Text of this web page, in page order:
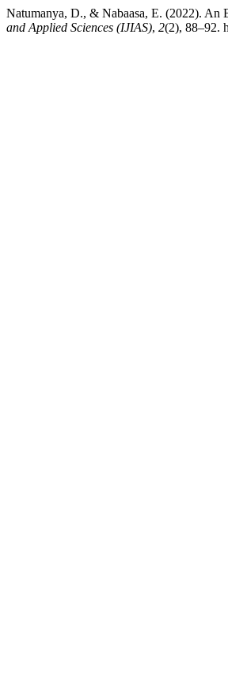
Natumanya, D., & Nabaasa, E. (2022).
and Applied Sciences (IJIAS), 2(2), 88–92.